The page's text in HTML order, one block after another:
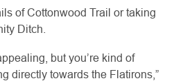
of Cottonwood Trail or taking
Ditch.
but you’re kind of
directly towards the Flatirons,”